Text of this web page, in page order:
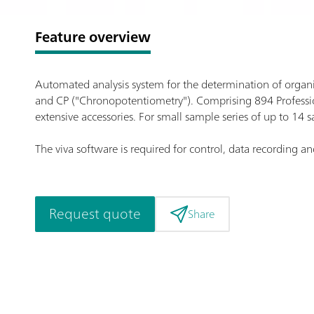
Feature overview
Automated analysis system for the determination of
and CP ("Chronopotentiometry"). Comprising 894
extensive accessories. For small sample series of up to 14
The viva software is required for control, data recording
Request quote Share